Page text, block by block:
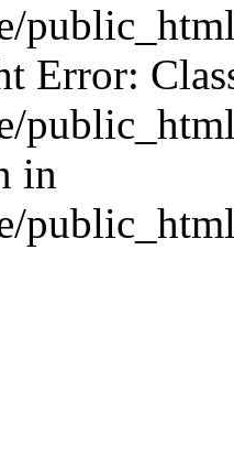
Error:
in